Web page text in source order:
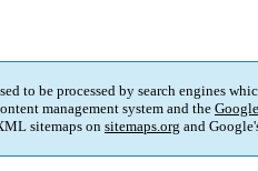
to be processed by search engines
management system and the
sitemaps on sitemaps.org and